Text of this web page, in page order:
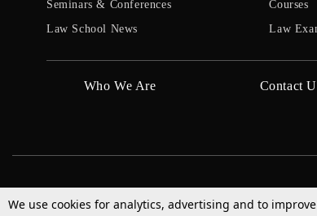
Seminars & Conferences
Law School News
Courses
Law
Who We Are Contact
We use cookies for analytics, advertising and to